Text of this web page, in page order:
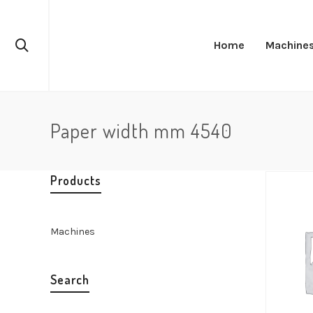
Home
Paper width mm 4540
Products
Machines
Search